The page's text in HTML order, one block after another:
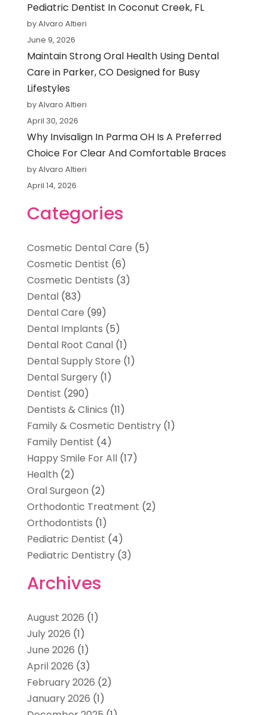
Pediatric Dentist In Coconut Creek, FL
by Alvaro Altieri
June 9, 2026
Maintain Strong Oral Health Using Dental
Care in Parker, CO Designed for Busy
Lifestyles
by Alvaro Altieri
April 30, 2026
Why Invisalign In Parma OH Is A Preferred
Choice For Clear And Comfortable Braces
by Alvaro Altieri
April 14, 2026
Categories
Cosmetic Dental Care (5)
Cosmetic Dentist (6)
Cosmetic Dentists (3)
Dental(83)
Dental Care (99)
Dental Implants (5)
Dental Root Canal(1)
Dental Supply Store (1)
Dental Surgery(1)
Dentist (290)
Dentists & Clinics (11)
Family & Cosmetic Dentistry(1)
Family Dentist (4)
Happy Smile For All(17)
Health (2)
Oral Surgeon (2)
Orthodontic Treatment (2)
Orthodontists (1)
Pediatric Dentist (4)
Pediatric Dentistry(3)
Archives
August 2026 (1)
July 2026 (1)
June 2026 (1)
April 2026 (3)
February 2026 (2)
January 2026 (1)